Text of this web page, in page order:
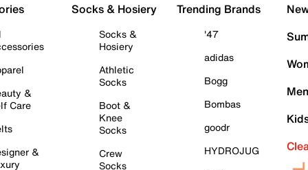
&
Care
&
Socks & Hosiery
Socks &
Hosiery
Athletic
Socks
Boot &
Knee
Socks
Crew
Socks
Trending Brands
'47
adidas
Bogg
Bombas
goodr
HYDROJUG